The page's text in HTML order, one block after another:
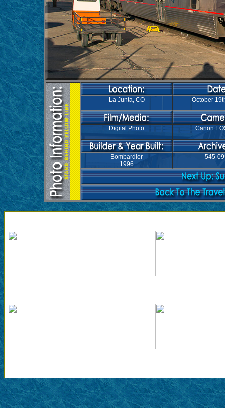
La Junta, CO October
Digital Photo Canon
Bombardier
1996
545-